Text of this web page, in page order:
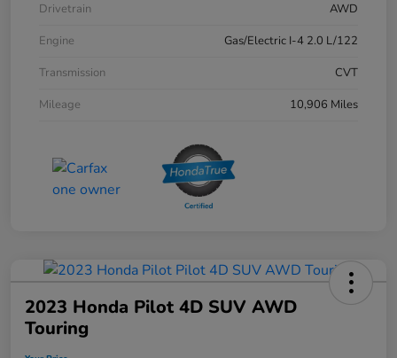
Drivetrain
AWD
Engine
Gas/Electric I-4 2.0 L/122
Transmission
CVT
Mileage
10,906 Miles
2023 Honda Pilot 4D SUV AWD
Touring